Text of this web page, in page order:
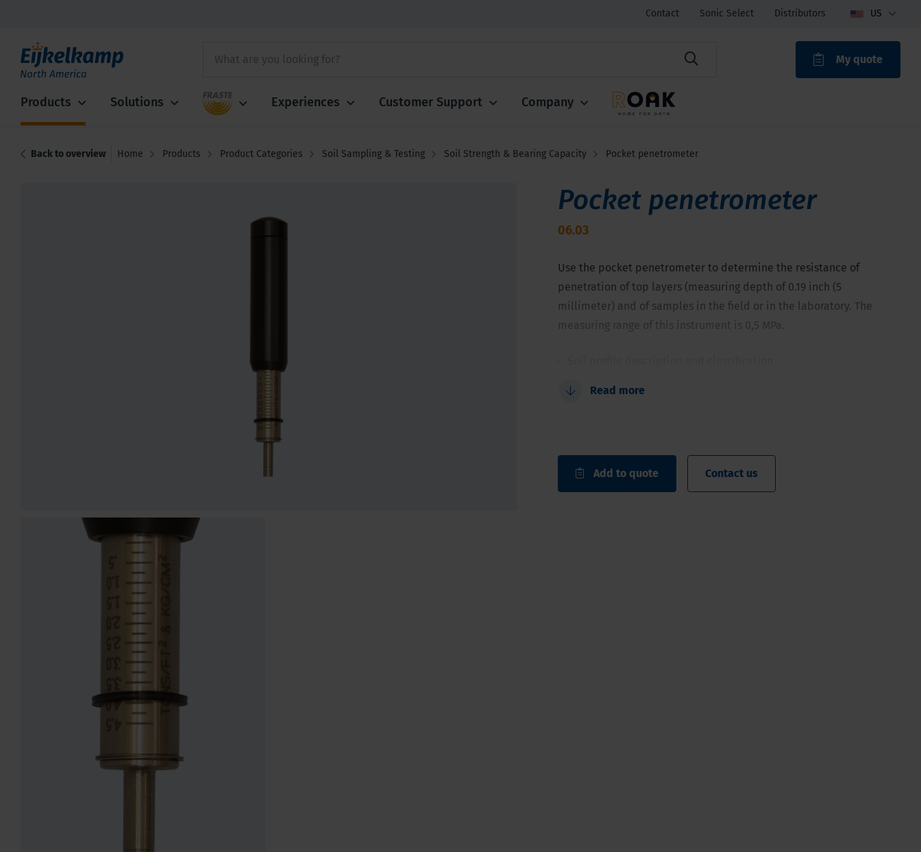
Contact Sonic Select Distributors US
My quote
Products Solutions Fraste Experiences Customer Support Company
Back to overview Home Products Product Categories Soil Sampling & Testing Soil Strength & Bearing Capacity Pocket penetrometer
Pocket penetrometer
06.03
Use the pocket penetrometer to determine the resistance of
penetration of top layers (measuring depth of 0.19 inch (5
millimeter) and of samples in the field or in the laboratory. The
measuring range of this instrument is 0,5 MPa.
Allows indicative measurements on samples
Read more
Add to quote Contact us